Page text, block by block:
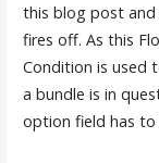
this blog post and
fires off. As this
Condition is used
a bundle is in
option field has to